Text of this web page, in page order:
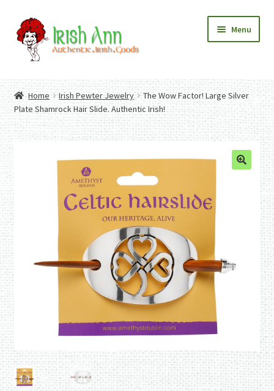
Skip
to
navigation
Skip
to
content
Menu
Contact Us
Fashion
Expand
child
menu
Home And Garden
Expand
child
menu
Authentic Irish Gifts
Expand
child
menu
Home Irish Pewter Jewelry
The Wow Factor! Large Silver
Plate Shamrock Hair Slide. Authentic Irish!